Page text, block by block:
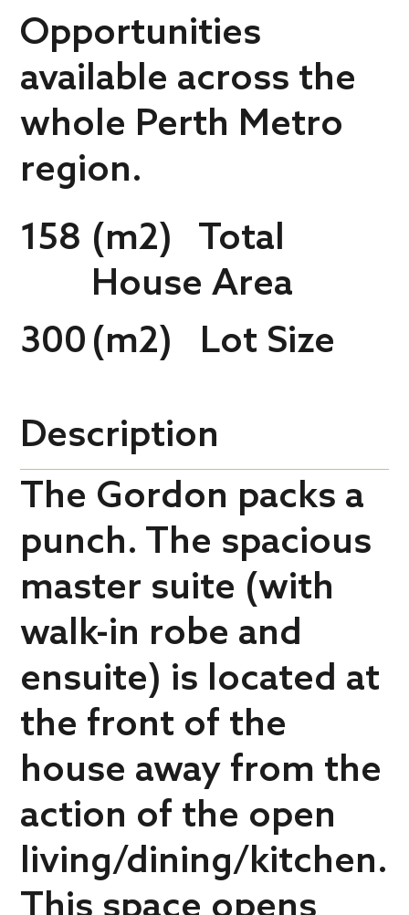
Opportunities
available across the
whole Perth Metro
region.
158
300
Description
The Gordon packs a
punch. The spacious
master suite (with
walk-in robe and
ensuite) is located at
the front of the
house away from the
action of the open
living/dining/kitchen.
This space opens
(m2) Total
House Area
(m2) Lot Size